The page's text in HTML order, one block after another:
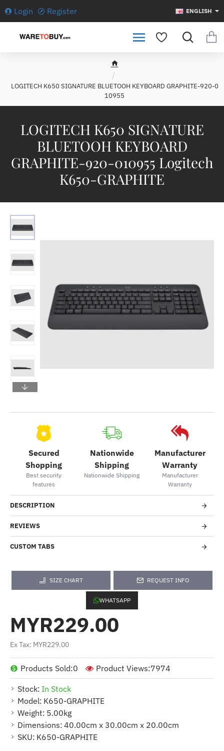
Login Register ENGLISH
LOGITECH K650 SIGNATURE
BLUETOOH KEYBOARD
GRAPHITE-920-010955 Logitech
K650-GRAPHITE
h
m
e
LOGITECH K650 SIGNATURE BLUETOOH KEYBOARD GRAPHITE-920-0
10955
Secured
Shopping
Best security
features
Nationwide
Shipping
Nationwide Shipping
Manufacturer
Warranty
Manufacturer
Warranty
DESCRIPTION
REVIEWS
CUSTOM TABS
SIZE CHART REQUEST INFO
WHATSAPP
Stock: In Stock
Model: K650-GRAPHITE
Weight: 5.00kg
Dimensions: 40.00cm x 30.00cm x 20.00cm
SKU: K650-GRAPHITE
Products Sold:0 Product Views:7974
MYR229.00
Ex Tax: MYR229.00